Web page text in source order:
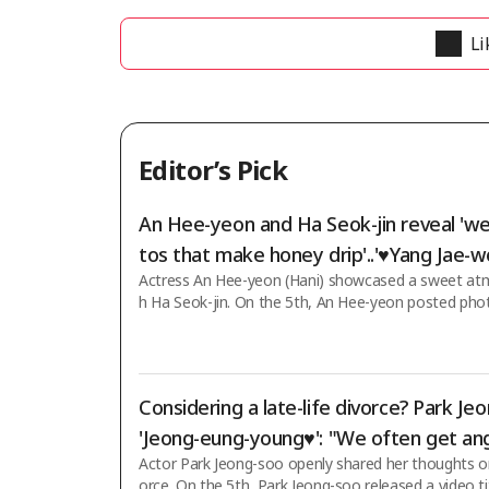
Editor’s Pick
An Hee-yeon and Ha Seok-jin reveal
tos that make honey drip'..'♥Yang Jae-
e your eyes'
Actress An Hee-yeon (Hani) showcased a sweet
h Ha Seok-jin. On the 5th, An Hee-yeon posted
uple photoshoot scene from "Love Is Coming," An
d Ha Seok-jin took four photos together. Dressed
ed br
Considering a late-life divorce? Park
'Jeong-eung-young♥': "We often get
gue over trivial things" [Star Issue]
Actor Park Jeong-soo openly shared her thoughts